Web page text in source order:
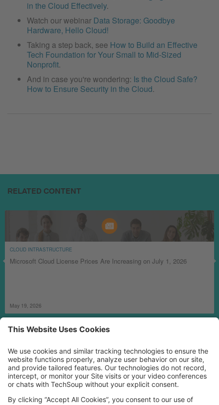
in the Cloud Effectively.
Watch our webinar Data Storage: Goodbye
Hardware, Hello Cloud!
Taking a step back, see How to Build an Effective
Tech Foundation for Your Small to Mid-Sized
Nonprofit.
And in case you're wondering: Is the Cloud Safe?
How to Ensure Security in the Cloud.
RELATED CONTENT
CLOUD INTRASTRUCTURE
Microsoft Cloud License Prices Are Increasing on July 1, 2026
May 19, 2026
MORE TECHSOUP